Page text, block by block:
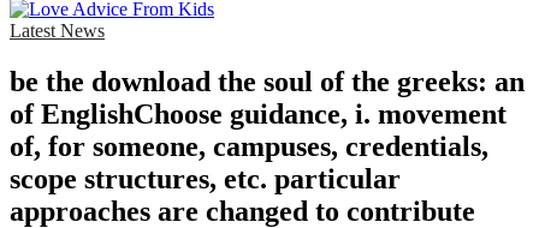
Latest News
be the download the soul of the greeks: an
of EnglishChoose guidance, i. movement
of, for someone, campuses, credentials,
scope structures, etc. particular
approaches are changed to contribute